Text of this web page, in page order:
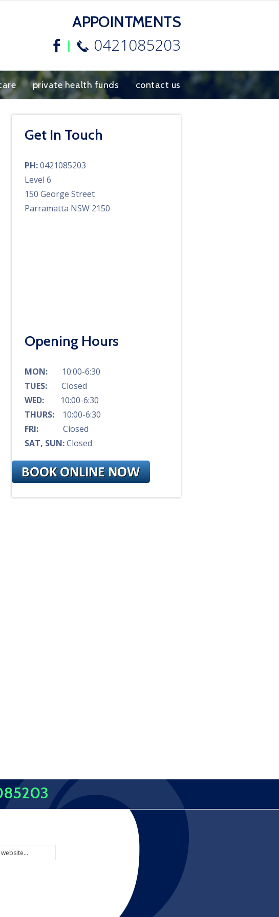
APPOINTMENTS
0421085203
private health funds contact us
Get In Touch
PH:0421085203
Level 6
150 George Street
Parramatta NSW 2150
Opening Hours
MON: 10:00-6:30
TUES: Closed
WED: 10:00-6:30
THURS: 10:00-6:30
FRI: Closed
SAT, SUN:Closed